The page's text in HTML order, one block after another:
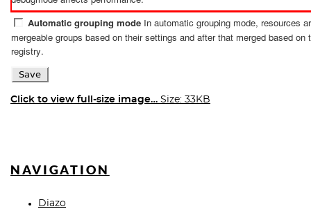
Click to view full-size image… Size: 33KB
NAVIGATION
Diazo